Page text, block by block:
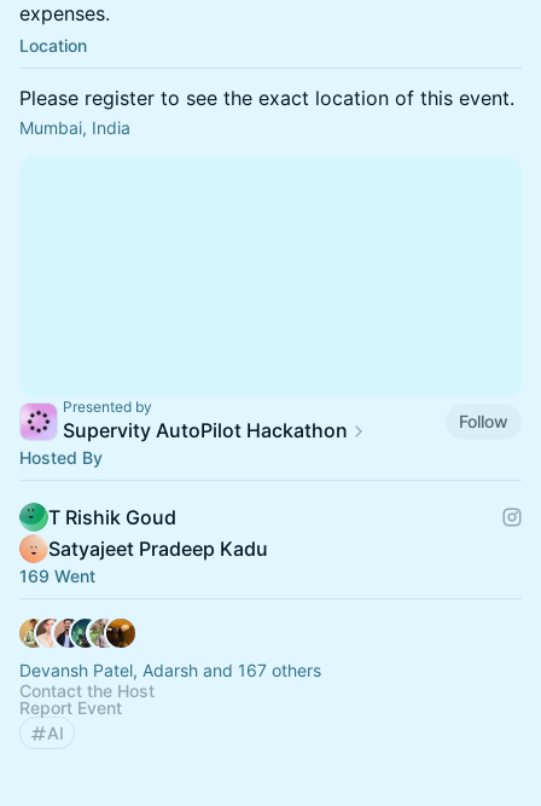
expenses.
Location
Please register to see the exact location of this event.
Mumbai, India
Presented by
Supervity AutoPilot Hackathon
Follow
Hosted By
T Rishik Goud
Satyajeet Pradeep Kadu
169 Went
Devansh Patel, Adarsh and 167 others
Contact the Host
Report Event
AI